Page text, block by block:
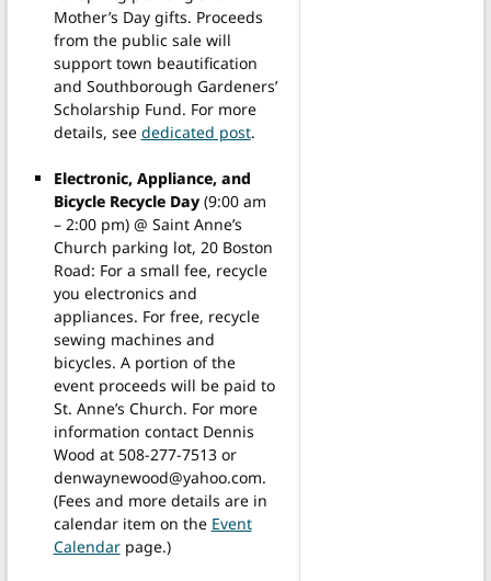
Mother’s Day gifts. Proceeds
from the public sale will
support town beautification
and Southborough Gardeners’
Scholarship Fund. For more
details, see dedicated post.
Electronic, Appliance, and
Bicycle Recycle Day (9:00 am
– 2:00 pm) @ Saint Anne’s
Church parking lot, 20 Boston
Road: For a small fee, recycle
you electronics and
appliances. For free, recycle
sewing machines and
bicycles. A portion of the
event proceeds will be paid to
St. Anne’s Church. For more
information contact Dennis
Wood at 508-277-7513 or
denwaynewood@yahoo.com.
(Fees and more details are in
calendar item on the Event
Calendarpage.)